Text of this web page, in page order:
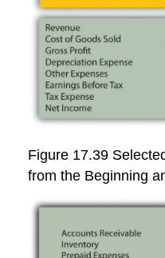
Figure 17.39
from the Beginning